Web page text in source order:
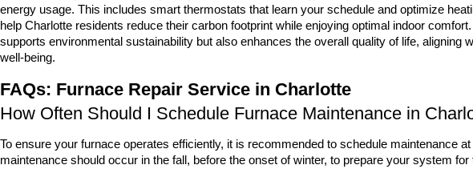
energy usage. This includes smart thermostats that learn your schedule and optimize
help Charlotte residents reduce their carbon footprint while enjoying optimal indoor
supports environmental sustainability but also enhances the overall quality of life, aligning
well-being.
FAQs: Furnace Repair Service in Charlotte
How Often Should I Schedule Furnace Maintenance in
To ensure your furnace operates efficiently, it is recommended to schedule maintenance
maintenance should occur in the fall, before the onset of winter, to prepare your system